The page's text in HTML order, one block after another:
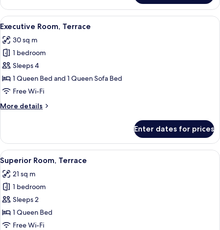
Suite
Deluxe
View
all
photos
for
Executive
Room,
Terrace
A patio area with two wicker chairs
16
Executive Room, Terrace
30 sq m
1 bedroom
Sleeps 4
1 Queen Bed and 1 Queen Sofa Bed
Free Wi-Fi
More details
More
Room,
Terrace
Enter dates for prices
View
all
photos
for
Superior
Room,
Terrace
A modern bedroom with a large
25
Superior Room, Terrace
21 sq m
1 bedroom
Sleeps 2
1 Queen Bed
Free Wi-Fi